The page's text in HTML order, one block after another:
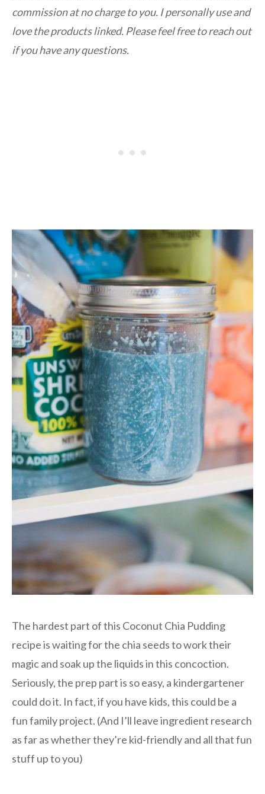
commission at no charge to you. I personally use and
love the products linked. Please feel free to reach out
if you have any questions.
The hardest part of this Coconut Chia Pudding
recipe is waiting for the chia seeds to work their
magic and soak up the liquids in this concoction.
Seriously, the prep part is so easy, a kindergartener
could do it. In fact, if you have kids, this could be a
fun family project. (And I’ll leave ingredient research
as far as whether they’re kid-friendly and all that fun
stuff up to you)